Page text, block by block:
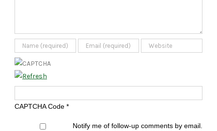
CAPTCHA Code *
Notify me of follow-up comments by email.